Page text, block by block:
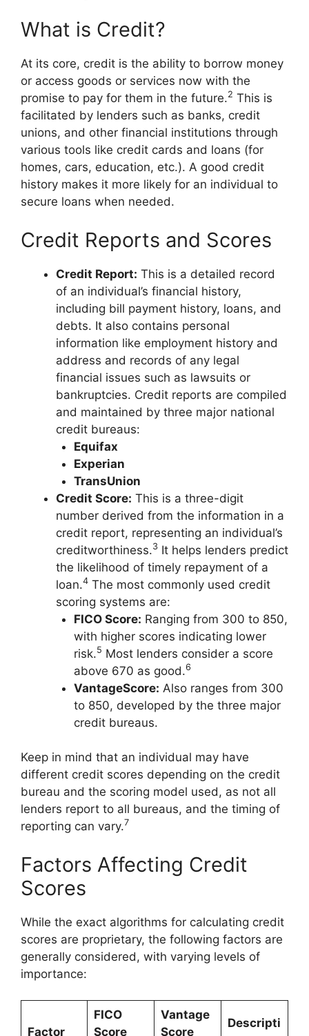
What is Credit?
At its core, credit is the ability to borrow money
or access goods or services now with the
promise to pay for them in the future.2 This is
facilitated by lenders such as banks, credit
unions, and other financial institutions through
various tools like credit cards and loans (for
homes, cars, education, etc.). A good credit
history makes it more likely for an individual to
secure loans when needed.
Credit Reports and Scores
Credit Report: This is a detailed record
of an individual’s financial history,
including bill payment history, loans, and
debts. It also contains personal
information like employment history and
address and records of any legal
financial issues such as lawsuits or
bankruptcies. Credit reports are compiled
and maintained by three major national
credit bureaus:
Equifax
Experian
TransUnion
Credit Score: This is a three-digit
number derived from the information in a
credit report, representing an individual’s
creditworthiness.3 It helps lenders predict
the likelihood of timely repayment of a
loan.4 The most commonly used credit
scoring systems are:
FICO Score: Ranging from 300 to 850,
with higher scores indicating lower
risk.5 Most lenders consider a score
above 670 as good.6
VantageScore: Also ranges from 300
to 850, developed by the three major
credit bureaus.
Keep in mind that an individual may have
different credit scores depending on the credit
bureau and the scoring model used, as not all
lenders report to all bureaus, and the timing of
reporting can vary.7
Factors Affecting Credit
Scores
While the exact algorithms for calculating credit
scores are proprietary, the following factors are
generally considered, with varying levels of
importance:
Factor
FICO
Score
Vantage
Score
Descripti